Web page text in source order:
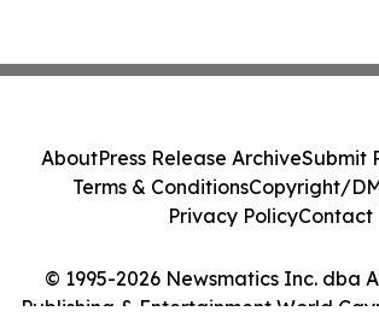
© 1995-2026 Newsmatics Inc. dba
Publishing & Entertainment World
AboutPress Release ArchiveSubmit
Terms & ConditionsCopyright/
Privacy PolicyContact